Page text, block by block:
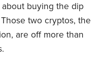
buying the dip
Those two cryptos, the
are off more than